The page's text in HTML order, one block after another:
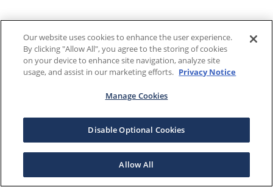
Our website uses cookies to enhance the user experience.
By clicking "Allow All", you agree to the storing of cookies
on your device to enhance site navigation, analyze site
usage, and assist in our marketing efforts. Privacy Notice
Manage Cookies
Disable Optional Cookies
Allow All